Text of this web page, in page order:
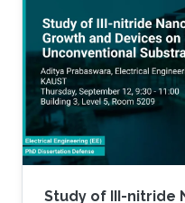
problems by
structures, and
of reliable and high
emitting devices,
production using
foundry processes.
improvement of
power of AlGaN
metal bilayer thin
Study of III-nitride